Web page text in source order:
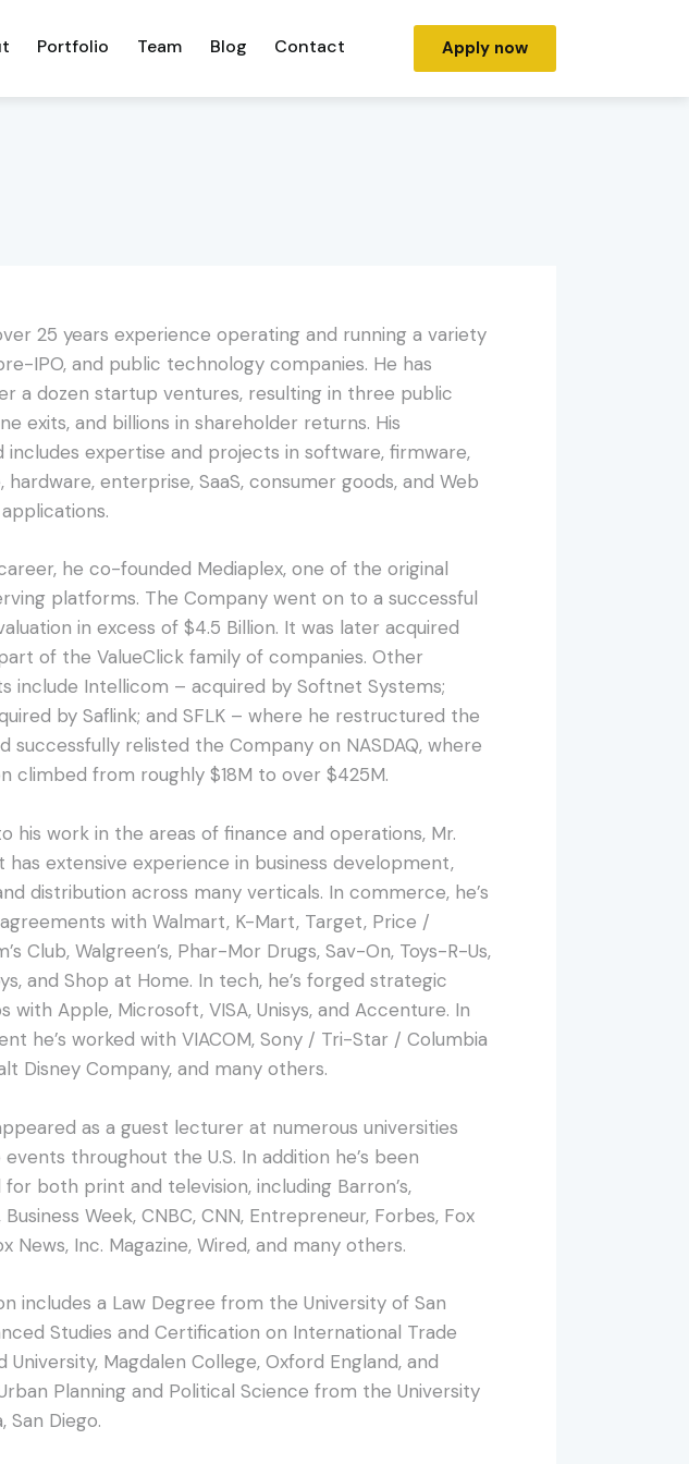
Portfolio Team Blog Contact Apply now
25 years experience operating and running a variety
IPO, and public technology companies. He has
a dozen startup ventures, resulting in three public
exits, and billions in shareholder returns. His
includes expertise and projects in software, firmware,
hardware, enterprise, SaaS, consumer goods, and Web
he co-founded Mediaplex, one of the original
platforms. The Company went on to a successful
in excess of $4.5 Billion. It was later acquired
of the ValueClick family of companies. Other
include Intellicom – acquired by Softnet Systems;
by Saflink; and SFLK – where he restructured the
successfully relisted the Company on NASDAQ, where
climbed from roughly $18M to over $425M.
his work in the areas of finance and operations, Mr.
has extensive experience in business development,
distribution across many verticals. In commerce, he’s
with Walmart, K-Mart, Target, Price /
Club, Walgreen’s, Phar-Mor Drugs, Sav-On, Toys-R-Us,
and Shop at Home. In tech, he’s forged strategic
with Apple, Microsoft, VISA, Unisys, and Accenture. In
he’s worked with VIACOM, Sony / Tri-Star / Columbia
Disney Company, and many others.
as a guest lecturer at numerous universities
throughout the U.S. In addition he’s been
both print and television, including Barron’s,
Week, CNBC, CNN, Entrepreneur, Forbes, Fox
News, Inc. Magazine, Wired, and many others.
includes a Law Degree from the University of San
Studies and Certification on International Trade
University, Magdalen College, Oxford England, and
Planning and Political Science from the University
San Diego.